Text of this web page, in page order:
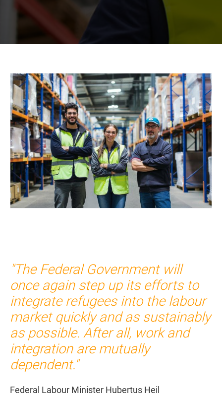
"The Federal Government will
once again step up its efforts to
integrate refugees into the labour
market quickly and as sustainably
as possible. After all, work and
integration are mutually
dependent."
Federal Labour Minister Hubertus Heil